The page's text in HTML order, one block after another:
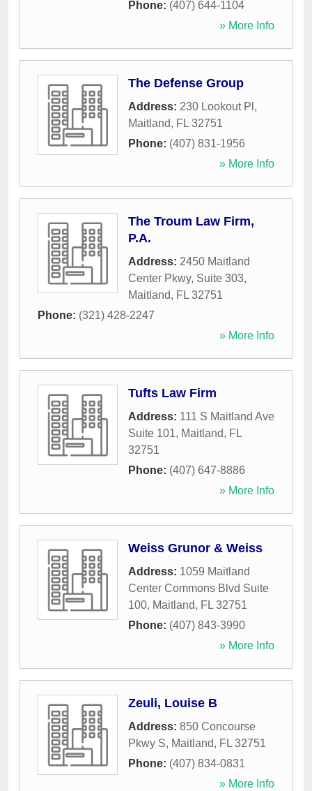
Phone: (407) 644-1104
» More Info
The Defense Group
Address: 230 Lookout Pl ,
Maitland, FL 32751
Phone: (407) 831-1956
» More Info
The Troum Law Firm,
P.A.
Address: 2450 Maitland
Center Pkwy, Suite 303,
Maitland, FL 32751
Phone: (321) 428-2247
» More Info
Tufts Law Firm
Address: 111 S Maitland Ave
Suite 101, Maitland, FL
32751
Phone: (407) 647-8886
» More Info
Weiss Grunor & Weiss
Address: 1059 Maitland
Center Commons Blvd Suite
100, Maitland, FL 32751
Phone: (407) 843-3990
» More Info
Zeuli, Louise B
Address: 850 Concourse
Pkwy S, Maitland, FL 32751
Phone: (407) 834-0831
» More Info